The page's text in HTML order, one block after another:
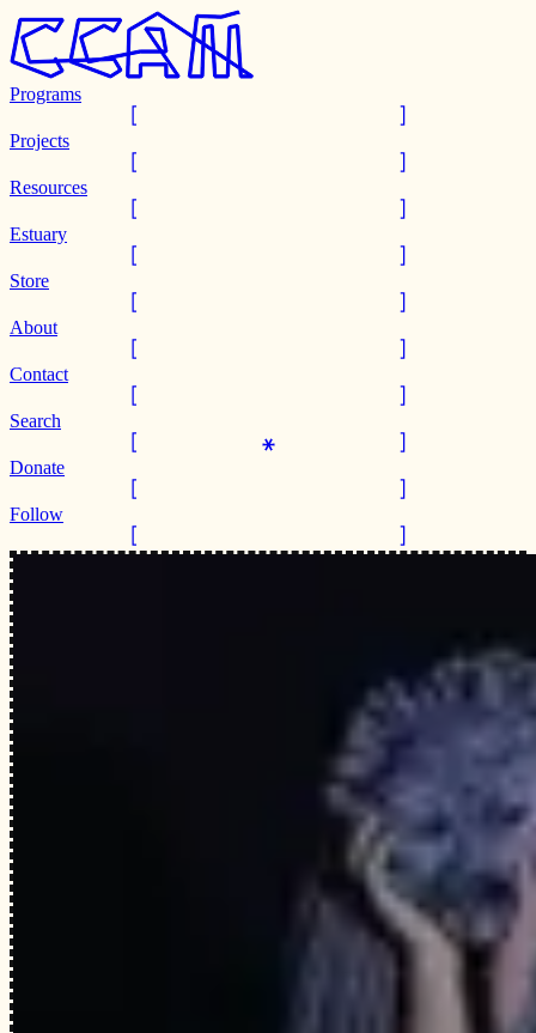
Programs
Projects
Resources
Estuary
Store
About
Contact
Search
Donate
Follow